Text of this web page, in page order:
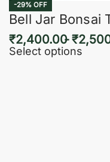
-29% OFF
Bell Jar Bonsai
₹2,400.00 ₹
Select options